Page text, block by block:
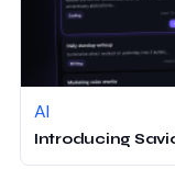
AI
Introducing